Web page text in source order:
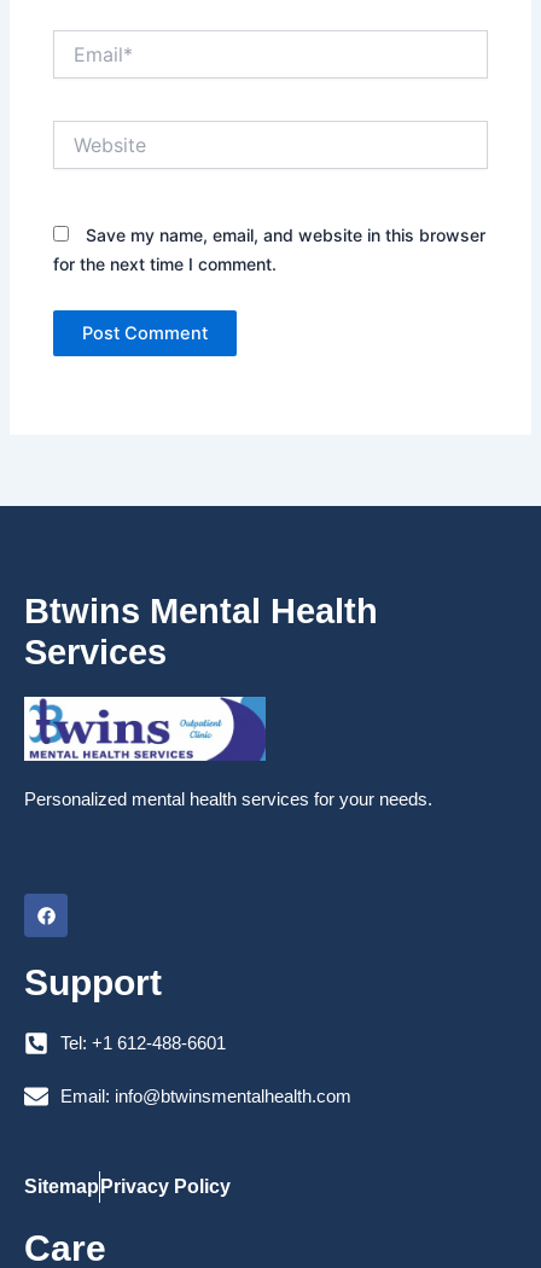
Save my name, email, and website in this browser
for the next time I comment.
Btwins Mental Health
Services
Personalized mental health services for your needs.
F
a
c
b
o
k
Support
Tel: +1 612-488-6601
Email: info@btwinsmentalhealth.com
Sitemap Privacy Policy
Care